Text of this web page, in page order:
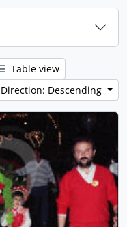
Table view
Direction: Descending